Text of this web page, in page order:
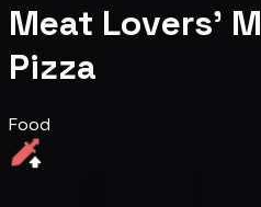
Meat Lovers'
Pizza
Food